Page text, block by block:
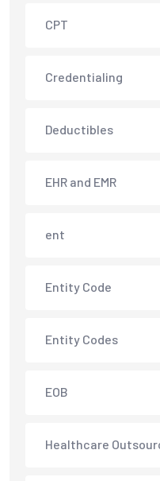
CPT
Credentialing
Deductibles
EHR and EMR
ent
Entity Code
Entity Codes
EOB
Healthcare